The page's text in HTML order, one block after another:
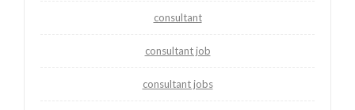
consultant
consultant job
consultant jobs